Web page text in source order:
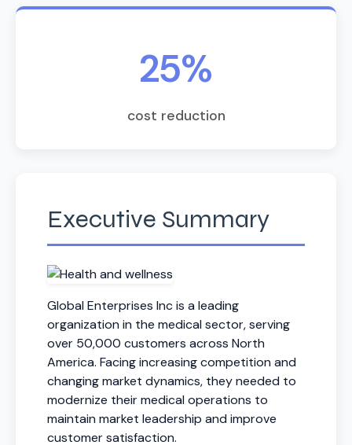
25%
cost reduction
Executive Summary
Global Enterprises Inc is a leading
organization in the medical sector, serving
over 50,000 customers across North
America. Facing increasing competition and
changing market dynamics, they needed to
modernize their medical operations to
maintain market leadership and improve
customer satisfaction.